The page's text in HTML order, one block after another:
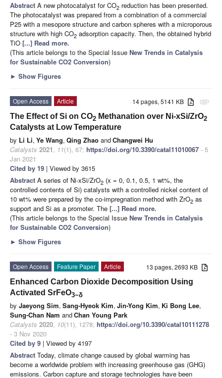
Abstract A new photocatalyst for CO2 reduction has been presented.
The photocatalyst was prepared from a combination of a commercial
P25 with a mesopore structure and carbon spheres with a microporous
structure with high CO2 adsorption capacity. Then, the obtained hybrid
TiO [...] Read more.
(This article belongs to the Special Issue New Trends in Catalysis
for Sustainable CO2 Conversion)
► Show Figures
attachment
14 pages, 5141 KB
Open Access
Article
The Effect of Si on CO2 Methanation over Ni-xSi/ZrO2
Catalysts at Low Temperature
by Li Li, Ye Wang, Qing Zhao andChangwei Hu
Catalysts 2021, 11(1), 67; https://doi.org/10.3390/catal11010067 - 5
Jan 2021
Cited by 19 | Viewed by 3615
Abstract A series of Ni-xSi/ZrO2 (x = 0, 0.1, 0.5, 1 wt%, the
controlled contents of Si) catalysts with a controlled nickel content of
10 wt% were prepared by the co-impregnation method with ZrO2 as
support and Si as a promoter. The [...] Read more.
(This article belongs to the Special Issue New Trends in Catalysis
for Sustainable CO2 Conversion)
► Show Figures
13 pages, 2693 KB
Open Access Feature Paper
Article
Enhanced Carbon Dioxide Decomposition Using
Activated SrFeO3−δ
by Jaeyong Sim, Sang-Hyeok Kim, Jin-Yong Kim, Ki Bong Lee,
Sung-Chan Nam andChan Young Park
Catalysts 2020, 10(11), 1278; https://doi.org/10.3390/catal10111278
- 3 Nov 2020
Cited by 9 | Viewed by 4197
Abstract Today, climate change caused by global warming has
become a worldwide problem with increasing greenhouse gas (GHG)
emissions. Carbon capture and storage technologies have been